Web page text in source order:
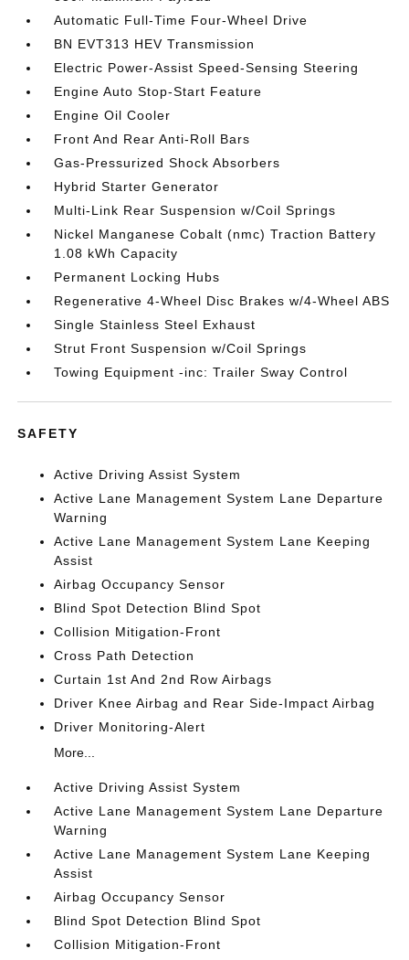
Automatic Full-Time Four-Wheel Drive
BN EVT313 HEV Transmission
Electric Power-Assist Speed-Sensing Steering
Engine Auto Stop-Start Feature
Engine Oil Cooler
Front And Rear Anti-Roll Bars
Gas-Pressurized Shock Absorbers
Hybrid Starter Generator
Multi-Link Rear Suspension w/Coil Springs
Nickel Manganese Cobalt (nmc) Traction Battery
1.08 kWh Capacity
Permanent Locking Hubs
Regenerative 4-Wheel Disc Brakes w/4-Wheel ABS
Single Stainless Steel Exhaust
Strut Front Suspension w/Coil Springs
Towing Equipment -inc: Trailer Sway Control
SAFETY
Active Driving Assist System
Active Lane Management System Lane Departure
Warning
Active Lane Management System Lane Keeping
Assist
Airbag Occupancy Sensor
Blind Spot Detection Blind Spot
Collision Mitigation-Front
Cross Path Detection
Curtain 1st And 2nd Row Airbags
Driver Knee Airbag and Rear Side-Impact Airbag
Driver Monitoring-Alert
More...
Active Driving Assist System
Active Lane Management System Lane Departure
Warning
Active Lane Management System Lane Keeping
Assist
Airbag Occupancy Sensor
Blind Spot Detection Blind Spot
Collision Mitigation-Front